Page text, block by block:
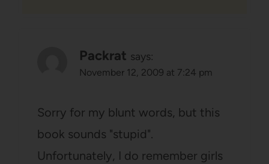
Packrat says:
November 12, 2009 at 7:24 pm
Sorry for my blunt words, but this
book sounds "stupid".
Unfortunately, I do remember girls